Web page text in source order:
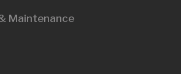
Maintenance